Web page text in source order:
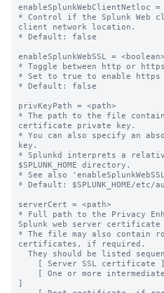
enableSplunkWebClientNetloc =
* Control if the Splunk Web
client network location.
* Default: false
enableSplunkWebSSL = <boolean>
* Toggle between http or
* Set to true to enable https
* Default: false
privKeyPath = <path>
* The path to the file
certificate private key.
* You can also specify an
key.
* Splunkd interprets a
$SPLUNK_HOME directory.
* See also
* Default: $SPLUNK_HOME/etc/
serverCert = <path>
* Full path to the Privacy
Splunk web server
* The file may also contain
certificates, if required.
]